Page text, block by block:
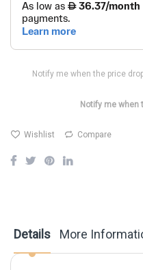
Notify me when the price
Notify me
Wishlist Compare
Details More